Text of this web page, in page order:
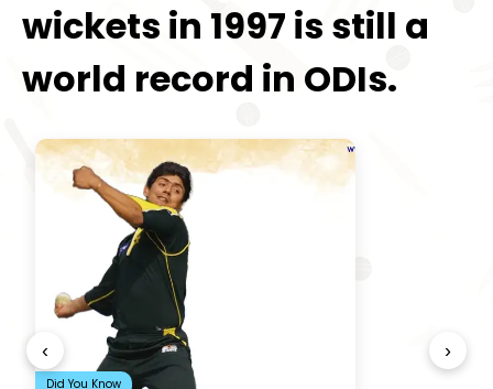
wickets in 1997 is still a
world record in ODIs.
‹
Did You Know
›